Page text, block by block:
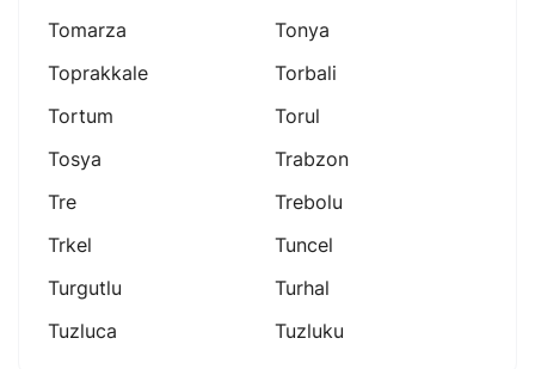
Tomarza
Tonya
Toprakkale
Torbali
Tortum
Torul
Tosya
Trabzon
Tre
Trebolu
Trkel
Tuncel
Turgutlu
Turhal
Tuzluca
Tuzluku